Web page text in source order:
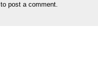
to post a comment.